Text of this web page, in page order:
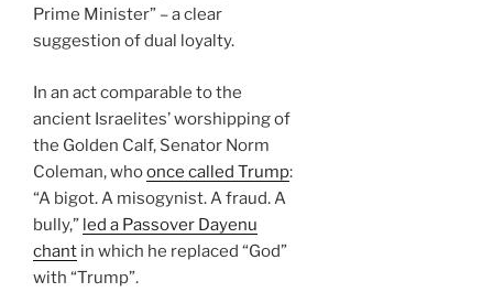
Prime Minister” – a clear
suggestion of dual loyalty.
In an act comparable to the
ancient Israelites’ worshipping of
the Golden Calf, Senator Norm
Coleman, whoonce called Trump:
“A bigot. A misogynist. A fraud. A
bully,” led a Passover Dayenu
chant in which he replaced “God”
with “Trump”.